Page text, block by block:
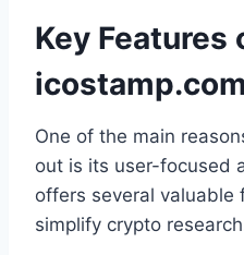
Key Features
icostamp.com
One of the main
out is its user-focused
offers several valuable
simplify crypto